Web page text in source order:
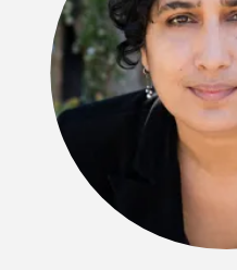
research methods in
based activist partners.
{H}{S}
Fall
SWG 267/ AMS 267
Ecologies: Race,
Environmental Justice